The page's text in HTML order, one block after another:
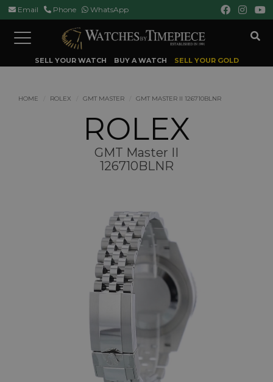
Email Phone WhatsApp
Toggle
navigation
SELL YOUR WATCH BUY A WATCH SELL YOUR GOLD
HOME ROLEX GMT MASTER GMT MASTER II 126710BLNR
ROLEX
GMT Master II
126710BLNR